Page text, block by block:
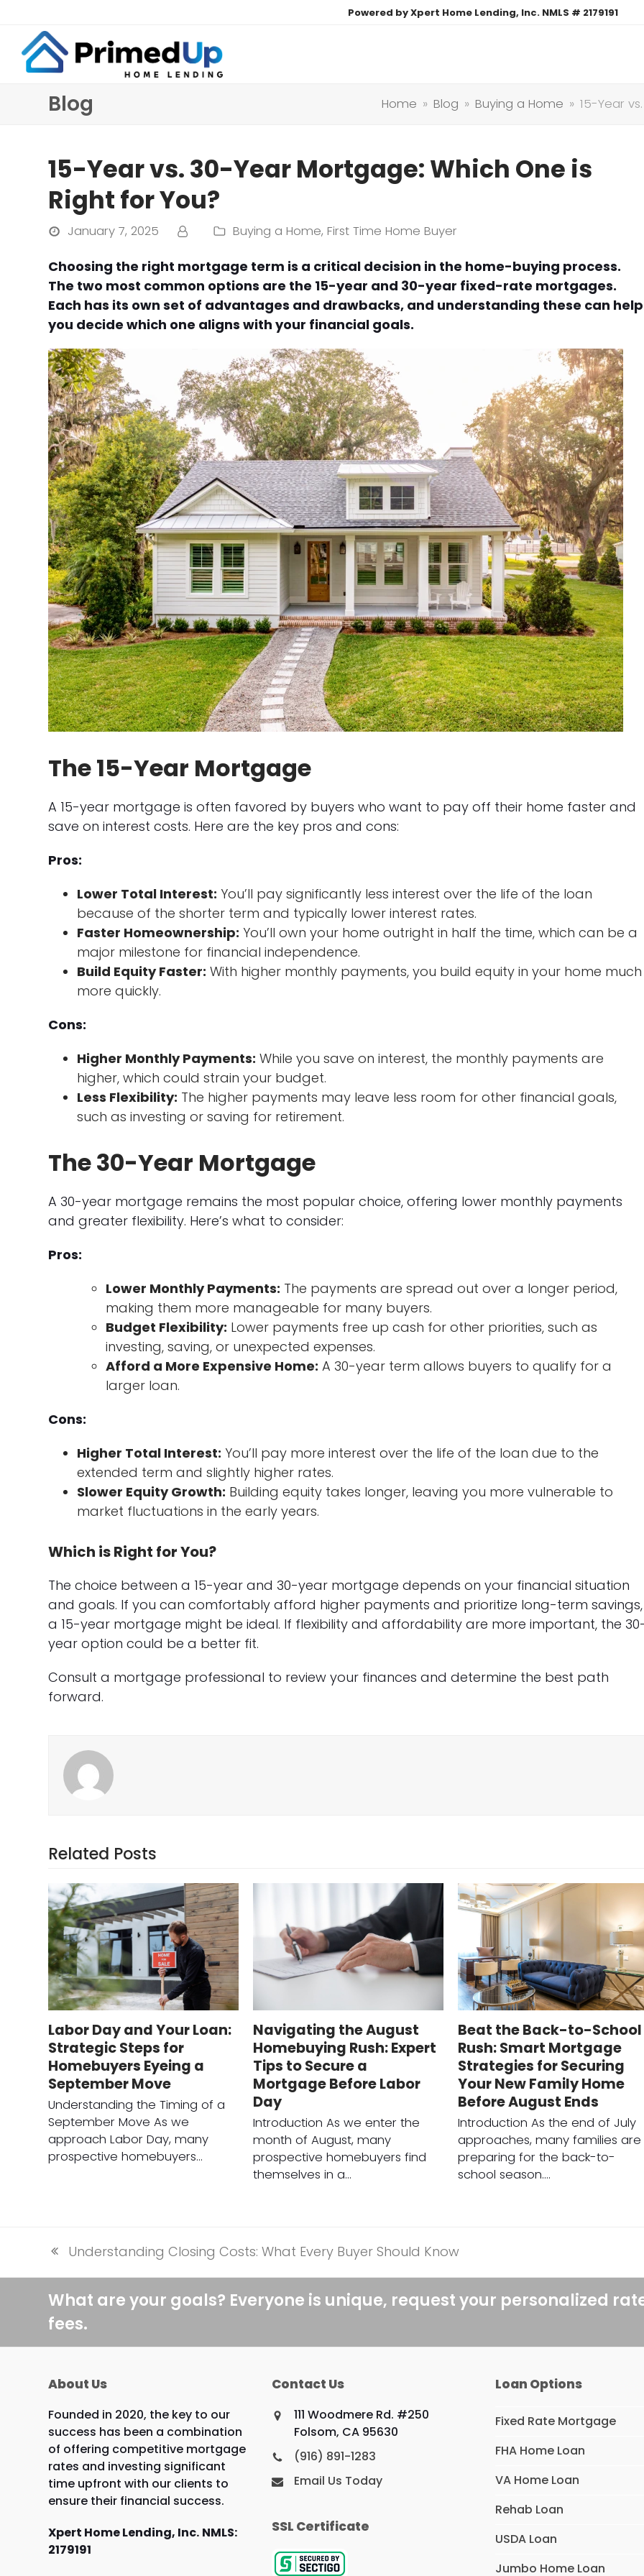
Powered by Xpert Home Lending, Inc. NMLS # 2179191
Blog Home » Blog » Buying a Home » 15-Year
15-Year vs. 30-Year Mortgage: Which One is
Right for You?
January 7, 2025 Buying a Home,First Time Home Buyer
Choosing the right mortgage term is a critical decision in the home-buying process.
The two most common options are the 15-year and 30-year fixed-rate mortgages.
Each has its own set of advantages and drawbacks, and understanding these can help
you decide which one aligns with your financial goals.
The 15-Year Mortgage
A 15-year mortgage is often favored by buyers who want to pay off their home faster and
save on interest costs. Here are the key pros and cons:
Pros:
Lower Total Interest: You’ll pay significantly less interest over the life of the loan
because of the shorter term and typically lower interest rates.
Faster Homeownership: You’ll own your home outright in half the time, which can be a
major milestone for financial independence.
Build Equity Faster: With higher monthly payments, you build equity in your home much
more quickly.
Cons:
Higher Monthly Payments: While you save on interest, the monthly payments are
higher, which could strain your budget.
Less Flexibility: The higher payments may leave less room for other financial goals,
such as investing or saving for retirement.
The 30-Year Mortgage
A 30-year mortgage remains the most popular choice, offering lower monthly payments
and greater flexibility. Here’s what to consider:
Pros:
Lower Monthly Payments: The payments are spread out over a longer period,
making them more manageable for many buyers.
Budget Flexibility: Lower payments free up cash for other priorities, such as
investing, saving, or unexpected expenses.
Afford a More Expensive Home: A 30-year term allows buyers to qualify for a
larger loan.
Cons:
Higher Total Interest: You’ll pay more interest over the life of the loan due to the
extended term and slightly higher rates.
Slower Equity Growth: Building equity takes longer, leaving you more vulnerable to
market fluctuations in the early years.
Which is Right for You?
The choice between a 15-year and 30-year mortgage depends on your financial situation
and goals. If you can comfortably afford higher payments and prioritize long-term savings,
a 15-year mortgage might be ideal. If flexibility and affordability are more important, the
year option could be a better fit.
Consult a mortgage professional to review your finances and determine the best path
forward.
Related Posts
Labor Day and Your Loan:
Strategic Steps for
Homebuyers Eyeing a
September Move
Understanding the Timing of a
September Move As we
approach Labor Day, many
prospective homebuyers…
Navigating the August
Homebuying Rush: Expert
Tips to Secure a
Mortgage Before Labor
Day
Introduction As we enter the
month of August, many
prospective homebuyers find
themselves in a…
Beat the Back-to-School
Rush: Smart Mortgage
Strategies for Securing
Your New Family Home
Before August Ends
Introduction As the end of July
approaches, many families are
preparing for the back-to-
school season.…
previous
post:
Understanding Closing Costs: What Every Buyer Should Know
What are your goals? Everyone is unique, request your personalized
fees.
About Us
Founded in 2020, the key to our
success has been a combination
of offering competitive mortgage
rates and investing significant
time upfront with our clients to
ensure their financial success.
Xpert Home Lending, Inc. NMLS:
2179191
Contact Us
111 Woodmere Rd. #250
Folsom, CA 95630
(916) 891-1283
Email Us Today
SSL Certificate
Loan Options
Fixed Rate Mortgage
FHA Home Loan
VA Home Loan
Rehab Loan
USDA Loan
Jumbo Home Loan